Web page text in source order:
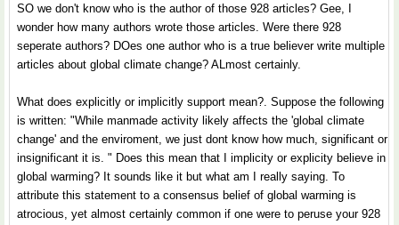
SO we don't know who is the author of those 928 articles? Gee, I
wonder how many authors wrote those articles. Were there 928
seperate authors? DOes one author who is a true believer write multiple
articles about global climate change? ALmost certainly.
What does explicitly or implicitly support mean?. Suppose the following
is written: "While manmade activity likely affects the 'global climate
change' and the enviroment, we just dont know how much, significant or
insignificant it is. " Does this mean that I implicity or explicity believe in
global warming? It sounds like it but what am I really saying. To
attribute this statement to a consensus belief of global warming is
atrocious, yet almost certainly common if one were to peruse your 928